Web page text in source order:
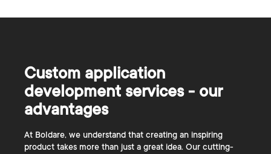
Custom application
development services - our
advantages
At Boldare, we understand that creating an inspiring
product takes more than just a great idea. Our cutting-